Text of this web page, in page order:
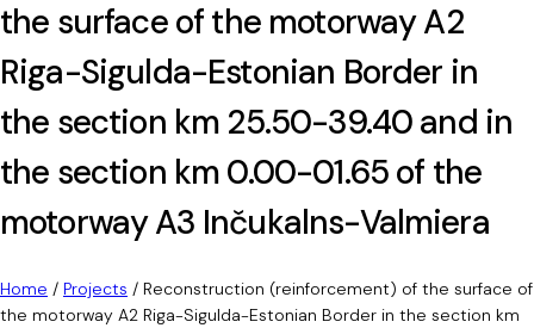
the surface of the motorway A2
Riga-Sigulda-Estonian Border in
the section km 25.50-39.40 and in
the section km 0.00-01.65 of the
motorway A3 Inčukalns-Valmiera
Home / Projects / Reconstruction (reinforcement) of the surface of
the motorway A2 Riga-Sigulda-Estonian Border in the section km